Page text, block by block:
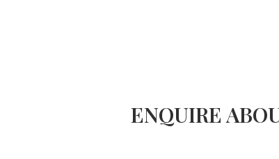
ENQUIRE